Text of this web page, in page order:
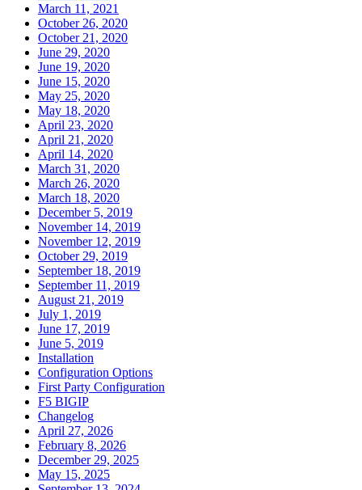
March 11, 2021
October 26, 2020
October 21, 2020
June 29, 2020
June 19, 2020
June 15, 2020
May 25, 2020
May 18, 2020
April 23, 2020
April 21, 2020
April 14, 2020
March 31, 2020
March 26, 2020
March 18, 2020
December 5, 2019
November 14, 2019
November 12, 2019
October 29, 2019
September 18, 2019
September 11, 2019
August 21, 2019
July 1, 2019
June 17, 2019
June 5, 2019
Installation
Configuration Options
First Party Configuration
F5 BIGIP
Changelog
April 27, 2026
February 8, 2026
December 29, 2025
May 15, 2025